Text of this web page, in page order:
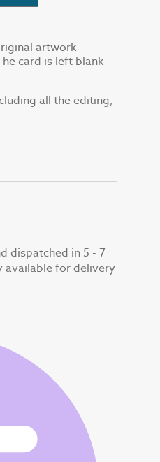
artwork
card is left blank
all the editing,
dispatched in 5 - 7
available for delivery